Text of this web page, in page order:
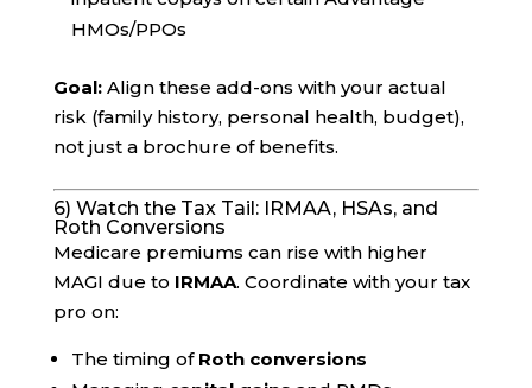
HMOs/PPOs
Goal:Align these add-ons with your actual
risk (family history, personal health, budget),
not just a brochure of benefits.
6) Watch the Tax Tail: IRMAA, HSAs, and
Roth Conversions
Medicare premiums can rise with higher
MAGI due to IRMAA. Coordinate with your tax
pro on:
The timing of Roth conversions